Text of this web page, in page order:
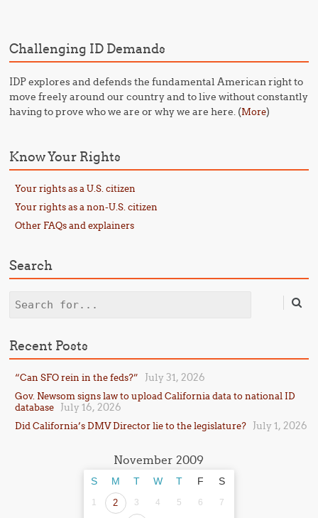
Challenging ID Demands
IDP explores and defends the fundamental American right to
move freely around our country and to live without constantly
having to prove who we are or why we are here. (More)
Know Your Rights
Your rights as a U.S. citizen
Your rights as a non-U.S. citizen
Other FAQs and explainers
Search
Search
Recent Posts
“Can SFO rein in the feds?” July 31, 2026
Gov. Newsom signs law to upload California data to national ID
database
July 16, 2026
Did California’s DMV Director lie to the legislature? July 1, 2026
November 2009
S M T W T F S
1 2 3 4 5 6 7